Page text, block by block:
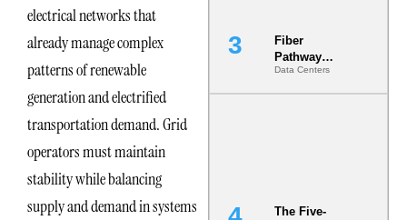
electrical networks that
already manage complex
patterns of renewable
generation and electrified
transportation demand. Grid
operators must maintain
stability while balancing
supply and demand in systems
Fiber
Pathway
Redundancy
Is India’s
Data Centers
The Five-